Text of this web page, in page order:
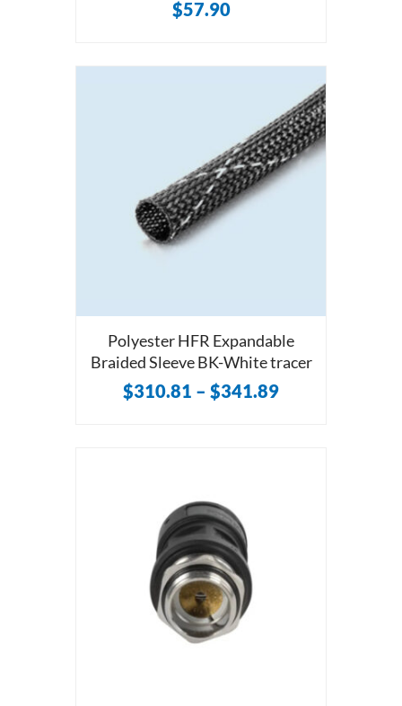
$57.90
Polyester HFR Expandable
Braided Sleeve BK-White tracer
$310.81 – $341.89